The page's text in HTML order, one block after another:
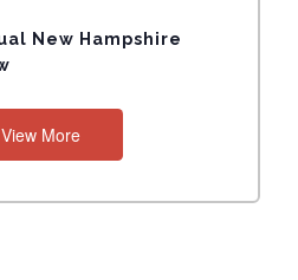
New Hampshire
View More